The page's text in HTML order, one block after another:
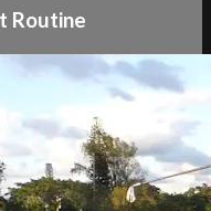
Routine